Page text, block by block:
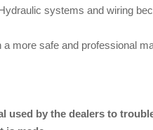
systems and wiring
more safe and professional
used by the dealers to